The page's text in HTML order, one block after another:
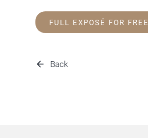
FULL EXPOSÉ FOR FREE
Back